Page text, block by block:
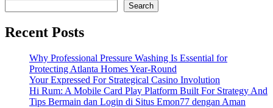
Search
Recent Posts
Why Professional Pressure Washing Is Essential for
Protecting Atlanta Homes Year-Round
Your Expressed For Strategical Casino Involution
Hi Rum: A Mobile Card Play Platform Built For Strategy And
Tips Bermain dan Login di Situs Emon77 dengan Aman